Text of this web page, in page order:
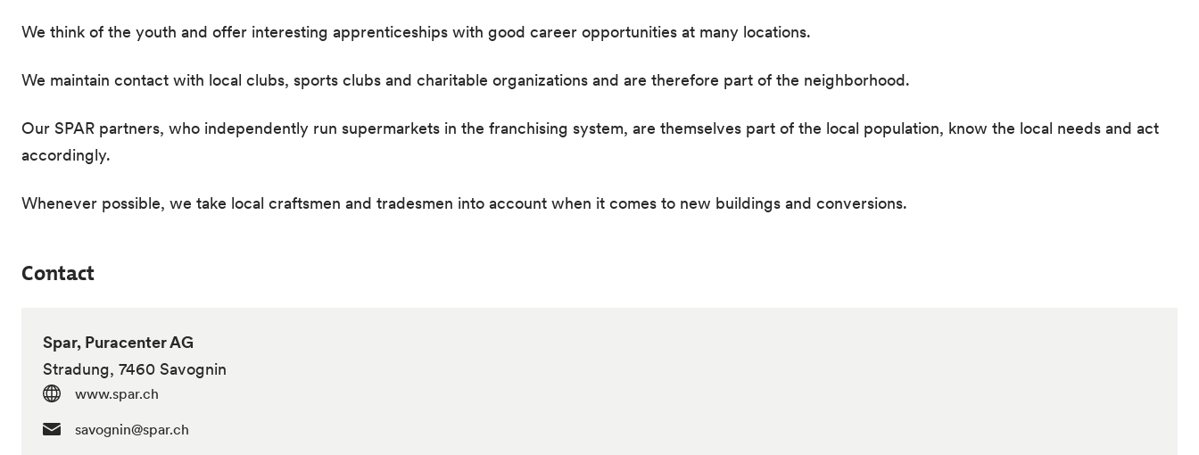
We think of the youth and offer interesting apprenticeships with good career opportunities at many locations.
We maintain contact with local clubs, sports clubs and charitable organizations and are therefore part of the neighborhood.
Our SPAR partners, who independently run supermarkets in the franchising system, are themselves part of the local population, know the local needs and act
accordingly.
Whenever possible, we take local craftsmen and tradesmen into account when it comes to new buildings and conversions.
Contact
Spar, Puracenter AG
Stradung, 7460 Savognin
www.spar.ch
savognin@spar.ch